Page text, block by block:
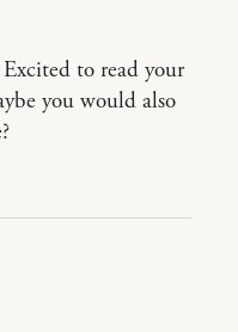
to read your
you would also